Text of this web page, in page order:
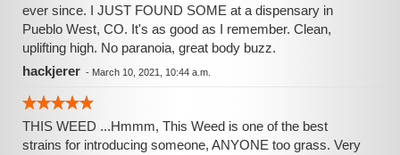
ever since. I️ JUST FOUND SOME at a dispensary in
Pueblo West, CO. It's as good as I️ remember. Clean,
uplifting high. No paranoia, great body buzz.
hackjerer - March 10, 2021, 10:44 a.m.
THIS WEED ...Hmmm, This Weed is one of the best
strains for introducing someone, ANYONE too grass. Very